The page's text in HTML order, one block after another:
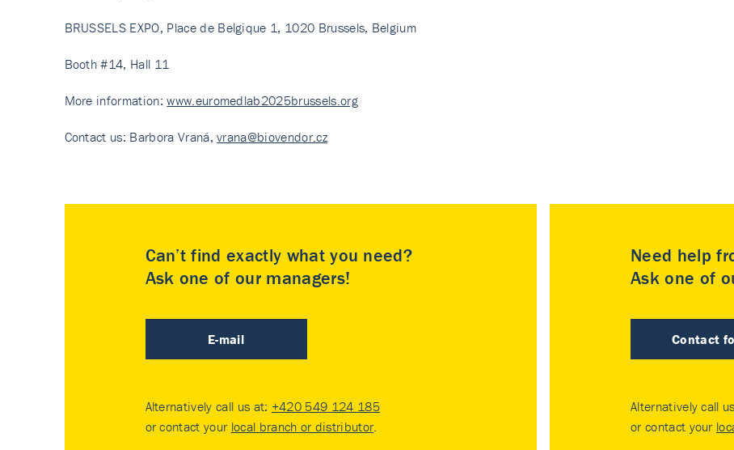
BRUSSELS EXPO, Place de Belgique 1, 1020 Brussels, Belgium
Booth #14, Hall 11
More information:www.euromedlab2025brussels.org
Contact us: Barbora Vraná,vrana@biovendor.cz
Can’t find exactly what you need?
Ask one of our managers!
E-mail
Alternatively call us at: +420 549 124 185
or contact your local branch or distributor.
Need help
Ask one of
Contact
Alternatively call
or contact your